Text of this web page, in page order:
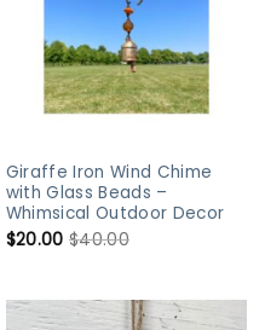
Giraffe Iron Wind Chime
with Glass Beads –
Whimsical Outdoor Decor
$20.00 $40.00